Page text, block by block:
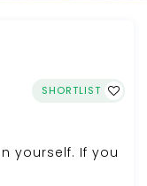
SHORTLIST
yourself. If you